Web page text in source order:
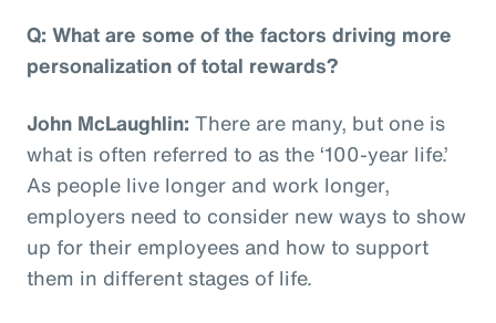
Q: What are some of the factors driving more
personalization of total rewards?
John McLaughlin: There are many, but one is
what is often referred to as the ‘100-year life.’
As people live longer and work longer,
employers need to consider new ways to show
up for their employees and how to support
them in different stages of life.